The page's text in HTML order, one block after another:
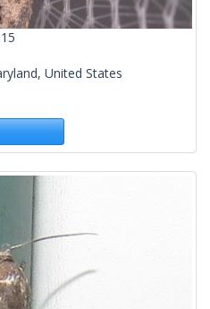
United States